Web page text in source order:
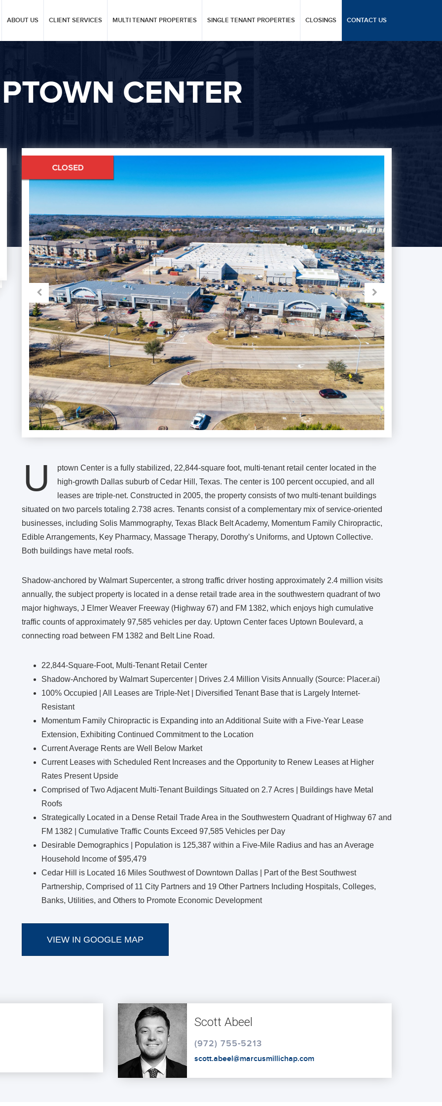
ABOUT US CLIENT SERVICES MULTI TENANT PROPERTIES SINGLE TENANT PROPERTIES CLOSINGS CONTACT US
CENTER
Next
U
ptown Center is a fully stabilized, 22,844-square foot, multi-tenant retail center located in the
high-growth Dallas suburb of Cedar Hill, Texas. The center is 100 percent occupied, and all
leases are triple-net. Constructed in 2005, the property consists of two multi-tenant buildings
situated on two parcels totaling 2.738 acres. Tenants consist of a complementary mix of service-oriented
businesses, including Solis Mammography, Texas Black Belt Academy, Momentum Family Chiropractic,
Edible Arrangements, Key Pharmacy, Massage Therapy, Dorothy’s Uniforms, and Uptown Collective.
Both buildings have metal roofs.
Shadow-anchored by Walmart Supercenter, a strong traffic driver hosting approximately 2.4 million visits
annually, the subject property is located in a dense retail trade area in the southwestern quadrant of two
major highways, J Elmer Weaver Freeway (Highway 67) and FM 1382, which enjoys high cumulative
traffic counts of approximately 97,585 vehicles per day. Uptown Center faces Uptown Boulevard, a
connecting road between FM 1382 and Belt Line Road.
22,844-Square-Foot, Multi-Tenant Retail Center
Shadow-Anchored by Walmart Supercenter | Drives 2.4 Million Visits Annually (Source: Placer.ai)
100% Occupied | All Leases are Triple-Net | Diversified Tenant Base that is Largely Internet-
Resistant
Momentum Family Chiropractic is Expanding into an Additional Suite with a Five-Year Lease
Extension, Exhibiting Continued Commitment to the Location
Current Average Rents are Well Below Market
Current Leases with Scheduled Rent Increases and the Opportunity to Renew Leases at Higher
Rates Present Upside
Comprised of Two Adjacent Multi-Tenant Buildings Situated on 2.7 Acres | Buildings have Metal
Roofs
Strategically Located in a Dense Retail Trade Area in the Southwestern Quadrant of Highway 67 and
FM 1382 | Cumulative Traffic Counts Exceed 97,585 Vehicles per Day
Desirable Demographics | Population is 125,387 within a Five-Mile Radius and has an Average
Household Income of $95,479
Cedar Hill is Located 16 Miles Southwest of Downtown Dallas | Part of the Best Southwest
Partnership, Comprised of 11 City Partners and 19 Other Partners Including Hospitals, Colleges,
Banks, Utilities, and Others to Promote Economic Development
VIEW IN GOOGLE MAP
Scott Abeel
(972) 755-5213
scott.abeel@marcusmillichap.com